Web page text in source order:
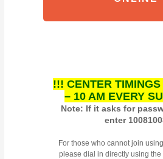
!!! CENTER
– 10 AM EVERY
Note: If it asks for
enter
For those who cannot join
please dial in directly using